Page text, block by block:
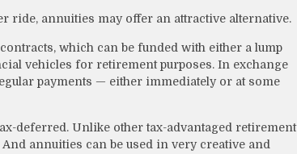
ride, annuities may offer an attractive alternative.
which can be funded with either a lump
vehicles for retirement purposes. In exchange
payments — either immediately or at some
deferred. Unlike other tax-advantaged retirement
annuities can be used in very creative and